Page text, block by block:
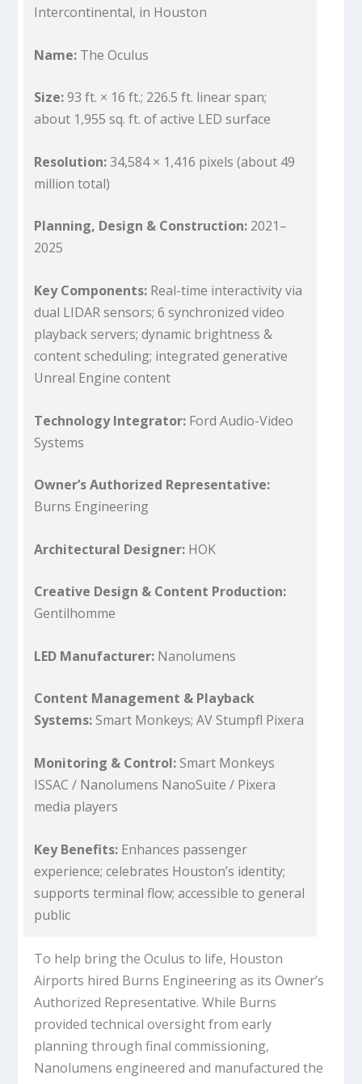
Intercontinental, in Houston
Name: The Oculus
Size:93 ft. × 16 ft.; 226.5 ft. linear span;
about 1,955 sq. ft. of active LED surface
Resolution:34,584 × 1,416 pixels (about 49
million total)
Planning, Design & Construction: 2021–
2025
Key Components: Real-time interactivity via
dual LIDAR sensors; 6 synchronized video
playback servers; dynamic brightness &
content scheduling; integrated generative
Unreal Engine content
Technology Integrator: Ford Audio-Video
Systems
Owner’s Authorized Representative:
Burns Engineering
Architectural Designer: HOK
Creative Design & Content Production:
Gentilhomme
LED Manufacturer: Nanolumens
Content Management & Playback
Systems:Smart Monkeys; AV Stumpfl Pixera
Monitoring & Control:Smart Monkeys
ISSAC / Nanolumens NanoSuite / Pixera
media players
Key Benefits: Enhances passenger
experience; celebrates Houston’s identity;
supports terminal flow; accessible to general
public
To help bring the Oculus to life, Houston
Airports hired Burns Engineering as its Owner’s
Authorized Representative. While Burns
provided technical oversight from early
planning through final commissioning,
Nanolumens engineered and manufactured the